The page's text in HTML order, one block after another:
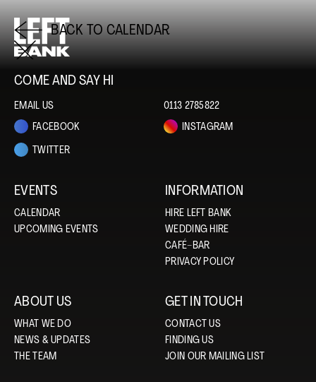
BACK TO CALENDAR
COME AND SAY HI
EMAIL US
0113 2785822
FACEBOOK
INSTAGRAM
TWITTER
EVENTS
CALENDAR
UPCOMING EVENTS
INFORMATION
HIRE LEFT BANK
WEDDING HIRE
CAFÉ–BAR
PRIVACY POLICY
ABOUT US
WHAT WE DO
NEWS & UPDATES
THE TEAM
GET IN TOUCH
CONTACT US
FINDING US
JOIN OUR MAILING LIST